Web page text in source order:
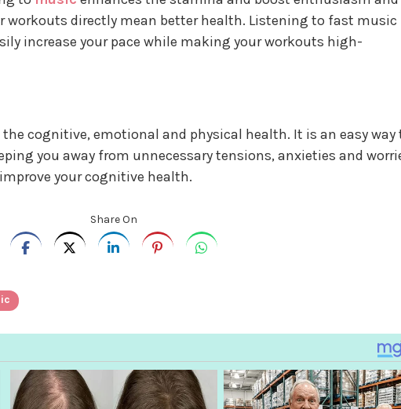
workouts directly mean better health. Listening to fast music
increase your pace while making your workouts high-
cognitive, emotional and physical health. It is an easy way
you away from unnecessary tensions, anxieties and
your cognitive health.
Share On